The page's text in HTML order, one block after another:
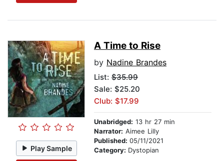
Play Sample
A Time to Rise
by Nadine Brandes
List: $35.99
Sale: $25.20
Club: $17.99
Unabridged: 13 hr 27 min
Narrator: Aimee Lilly
Published: 05/11/2021
Category: Dystopian